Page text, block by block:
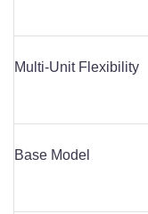
Multi-Unit Flexibility
Base Model